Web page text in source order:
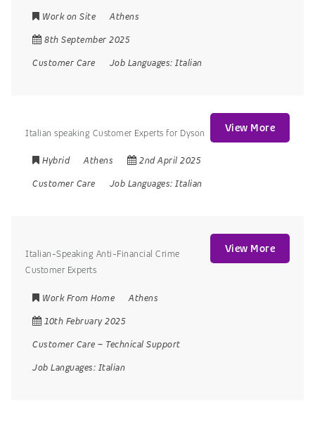
Work on Site
Athens
8th September 2025
Customer Care
Job Languages: Italian
Italian speaking Customer Experts for Dyson
Hybrid Athens
2nd April 2025
Customer Care
Job Languages: Italian
View More
Italian-Speaking Anti-Financial Crime
Customer Experts
Work From Home
Athens
10th February 2025
Customer Care – Technical Support
Job Languages: Italian
View More